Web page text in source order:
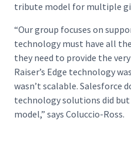
tribute model for multiple
“Our group focuses on
technology must have all
they need to provide the
Raiser’s Edge technology
wasn’t scalable. Salesforce
technology solutions did
model,” says Coluccio-Ross.